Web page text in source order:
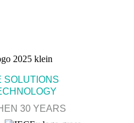
SOLUTIONS
30 YEARS